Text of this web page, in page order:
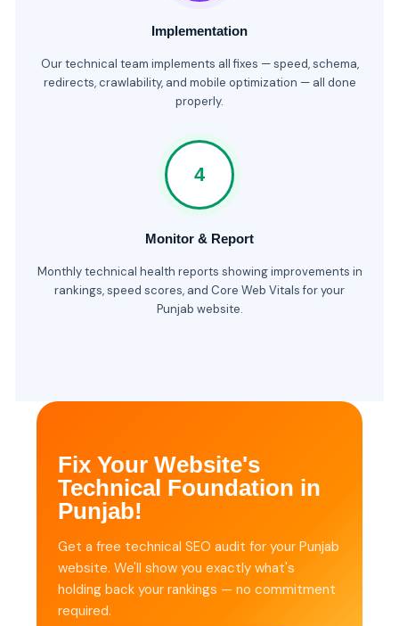
Implementation
Our technical team implements all fixes — speed, schema,
redirects, crawlability, and mobile optimization — all done
properly.
4
Monitor & Report
Monthly technical health reports showing improvements in
rankings, speed scores, and Core Web Vitals for your
Punjab website.
Fix Your Website's
Technical Foundation in
Punjab!
Get a free technical SEO audit for your Punjab
website. We'll show you exactly what's
holding back your rankings — no commitment
required.